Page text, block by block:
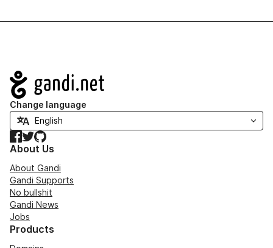
Navigation
Change language
Facebook
TwitterGitHub
About Us
About Gandi
Gandi Supports
No bullshit
Gandi News
Jobs
Products